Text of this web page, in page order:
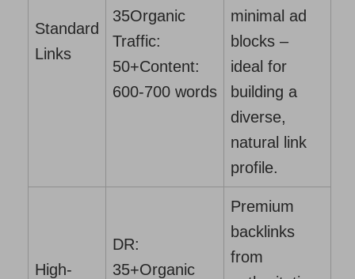
Standard
Links
35Organic
Traffic:
50+Content:
600-700 words
minimal ad
blocks –
ideal for
building a
diverse,
natural link
profile.
High-
DR:
35+Organic
Premium
backlinks
from